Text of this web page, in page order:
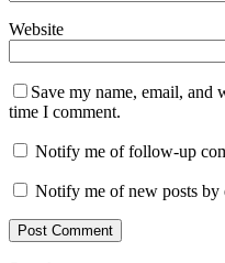
Website
Save my name, email, and
time I comment.
Notify me of follow-up
Notify me of new posts by